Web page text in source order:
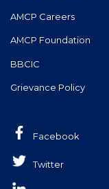
AMCP Careers
AMCP Foundation
BBCIC
Grievance Policy
Facebook
Twitter